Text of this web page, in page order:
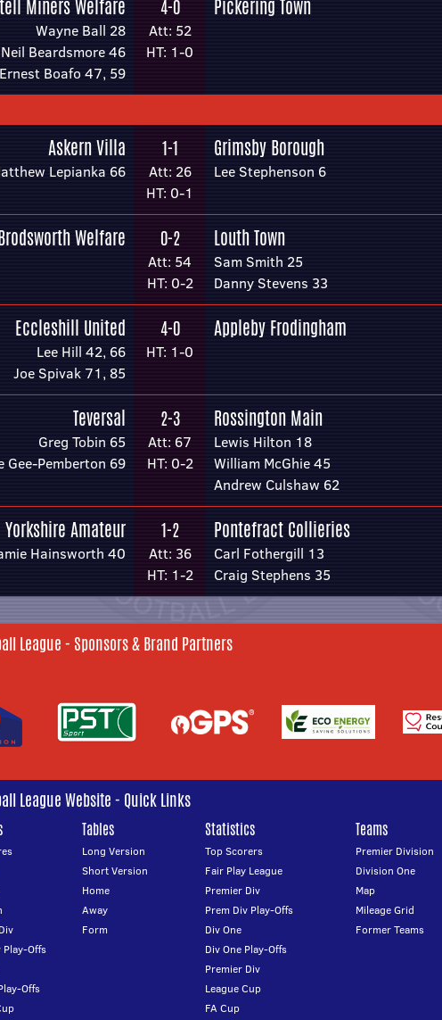
Miners Welfare
Wayne Ball 28
Neil Beardsmore 46
Ernest Boafo 47, 59
4-0
Att: 52
HT: 1-0
Pickering Town
Askern Villa
Lepianka 66
1-1
Att: 26
HT: 0-1
Grimsby Borough
Lee Stephenson 6
Welfare 0-2
Att: 54
HT: 0-2
Louth Town
Sam Smith 25
Danny Stevens 33
Eccleshill United
Lee Hill 42, 66
Joe Spivak 71, 85
4-0
HT: 1-0
Appleby Frodingham
Teversal
Greg Tobin 65
Gee-Pemberton 69
2-3
Att: 67
HT: 0-2
Rossington Main
Lewis Hilton 18
William McGhie 45
Andrew Culshaw 62
Yorkshire Amateur
Hainsworth 40
1-2
Att: 36
HT: 1-2
Pontefract Collieries
Carl Fothergill 13
Craig Stephens 35
League - Sponsors & Brand Partners
League Website - Quick Links
Play-Offs
Offs
Tables
Long Version
Short Version
Home
Away
Form
Statistics
Top Scorers
Fair Play League
Premier Div
Prem Div Play-Offs
Div One
Div One Play-Offs
Premier Div
League Cup
FA Cup
Teams
Premier Division
Division One
Map
Mileage Grid
Former Teams